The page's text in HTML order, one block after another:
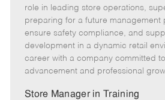
e
g
r
I
m
o
t
e
s
t
e
d
e
role in leading store operations,
preparing for a future management
ensure safety compliance, and
development in a dynamic retail
career with a company committed to
advancement and professional
Store Manager in Training